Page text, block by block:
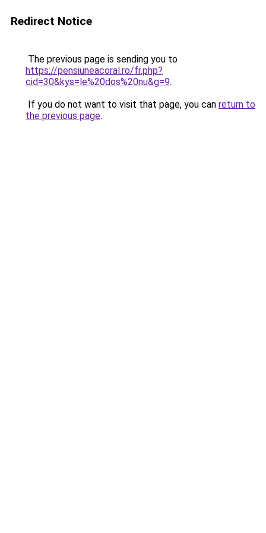
Redirect Notice
The previous page is sending you to
https://pensiuneacoral.ro/fr.php?
cid=30&kys=le%20dos%20nu&g=9.
If you do not want to visit that page, you can return to
the previous page.